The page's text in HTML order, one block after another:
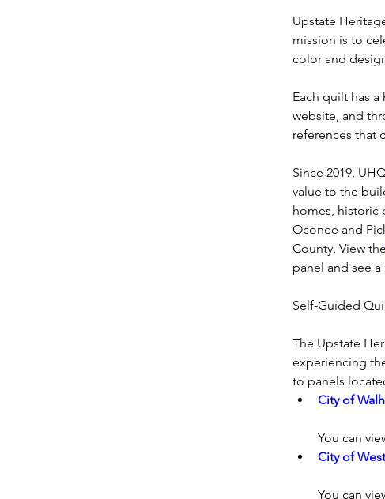
Upstate
mission is to
color and
Each quilt has
website, and
references that
Since 2019,
value to the
homes, historic
Oconee and
County. View the
panel and see
Self-Guided
The Upstate
experiencing
to panels
City of
You can
City of
You can